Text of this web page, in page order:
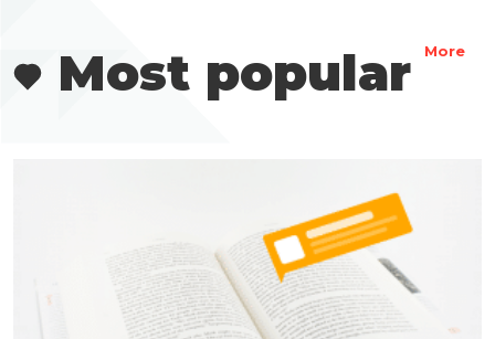
Most popular More